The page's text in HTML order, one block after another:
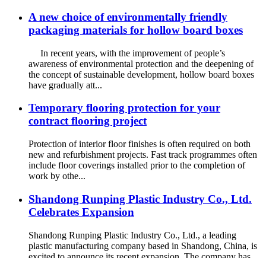
A new choice of environmentally friendly
packaging materials for hollow board boxes
In recent years, with the improvement of people’s
awareness of environmental protection and the deepening of
the concept of sustainable development, hollow board boxes
have gradually att...
Temporary flooring protection for your
contract flooring project
Protection of interior floor finishes is often required on both
new and refurbishment projects. Fast track programmes often
include floor coverings installed prior to the completion of
work by othe...
Shandong Runping Plastic Industry Co., Ltd.
Celebrates Expansion
Shandong Runping Plastic Industry Co., Ltd., a leading
plastic manufacturing company based in Shandong, China, is